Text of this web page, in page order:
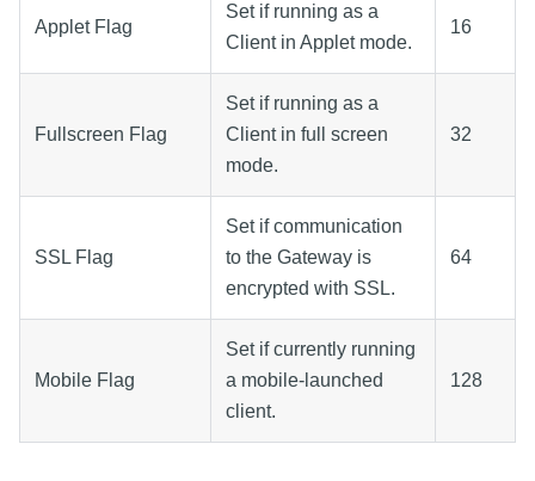
Applet Flag
Set if running as a
Client in Applet mode.
16
Fullscreen Flag
Set if running as a
Client in full screen
mode.
32
SSL Flag
Set if communication
to the Gateway is
encrypted with SSL.
64
Mobile Flag
Set if currently running
a mobile-launched
client.
128